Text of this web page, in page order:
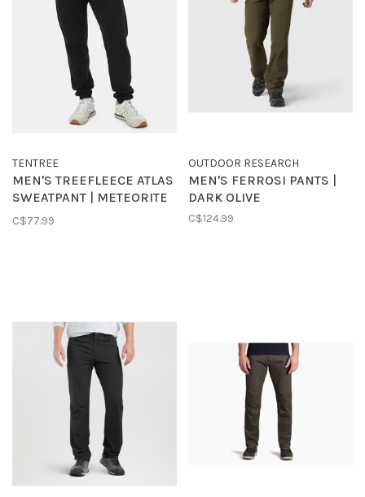
TENTREE
MEN'S TREEFLEECE ATLAS
SWEATPANT | METEORITE
BLACK
C$77.99
OUTDOOR RESEARCH
MEN'S FERROSI PANTS |
DARK OLIVE
C$124.99